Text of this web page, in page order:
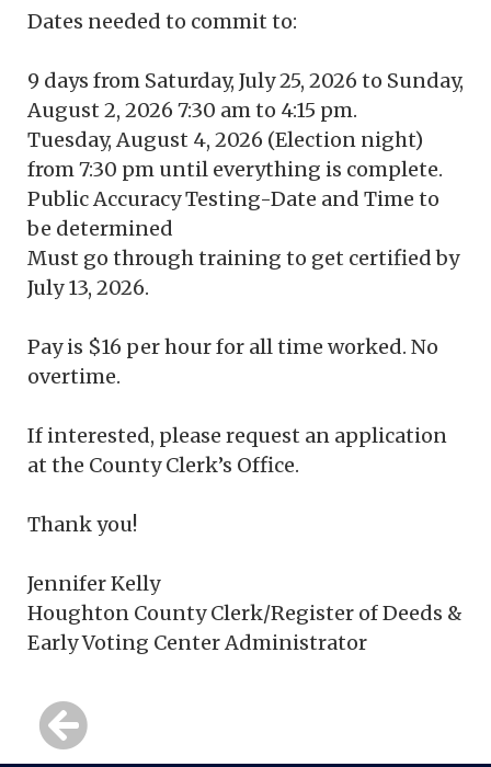
Dates needed to commit to:
9 days from Saturday, July 25, 2026 to Sunday,
August 2, 2026 7:30 am to 4:15 pm.
Tuesday, August 4, 2026 (Election night)
from 7:30 pm until everything is complete.
Public Accuracy Testing-Date and Time to
be determined
Must go through training to get certified by
July 13, 2026.
Pay is $16 per hour for all time worked. No
overtime.
If interested, please request an application
at the County Clerk’s Office.
Thank you!
Jennifer Kelly
Houghton County Clerk/Register of Deeds &
Early Voting Center Administrator